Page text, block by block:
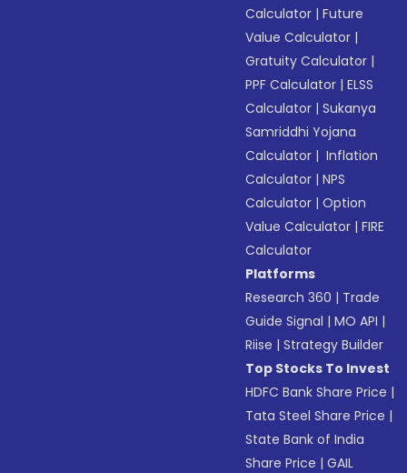
Calculator |Future
Value Calculator |
Gratuity Calculator |
PPF Calculator |ELSS
Calculator |Sukanya
Samriddhi Yojana
Calculator | Inflation
Calculator |NPS
Calculator |Option
Value Calculator |FIRE
Calculator
Platforms
Research 360 | Trade
Guide Signal |MO API |
Riise |Strategy Builder
Top Stocks To Invest
HDFC Bank Share Price |
Tata Steel Share Price |
State Bank of India
Share Price |GAIL